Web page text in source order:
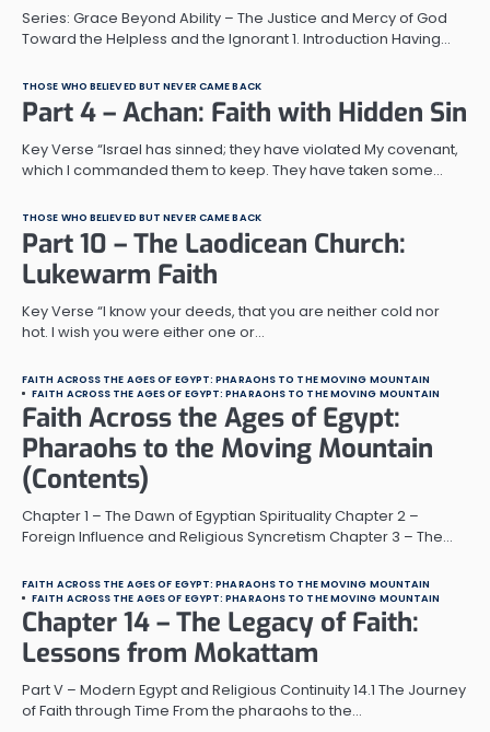
Series: Grace Beyond Ability – The Justice and Mercy of God
Toward the Helpless and the Ignorant 1. Introduction Having…
THOSE WHO BELIEVED BUT NEVER CAME BACK
Part 4 – Achan: Faith with Hidden Sin
Key Verse “Israel has sinned; they have violated My covenant,
which I commanded them to keep. They have taken some…
THOSE WHO BELIEVED BUT NEVER CAME BACK
Part 10 – The Laodicean Church:
Lukewarm Faith
Key Verse “I know your deeds, that you are neither cold nor
hot. I wish you were either one or…
FAITH ACROSS THE AGES OF EGYPT: PHARAOHS TO THE MOVING MOUNTAIN
FAITH ACROSS THE AGES OF EGYPT: PHARAOHS TO THE MOVING MOUNTAIN
Faith Across the Ages of Egypt:
Pharaohs to the Moving Mountain
(Contents)
Chapter 1 – The Dawn of Egyptian Spirituality Chapter 2 –
Foreign Influence and Religious Syncretism Chapter 3 – The…
FAITH ACROSS THE AGES OF EGYPT: PHARAOHS TO THE MOVING MOUNTAIN
FAITH ACROSS THE AGES OF EGYPT: PHARAOHS TO THE MOVING MOUNTAIN
Chapter 14 – The Legacy of Faith:
Lessons from Mokattam
Part V – Modern Egypt and Religious Continuity 14.1 The Journey
of Faith through Time From the pharaohs to the…